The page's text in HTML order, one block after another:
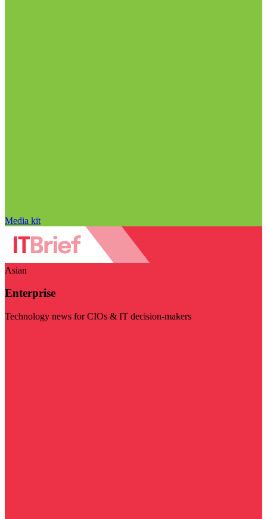
Media kit
Asian
Enterprise
Technology news for CIOs & IT decision-makers